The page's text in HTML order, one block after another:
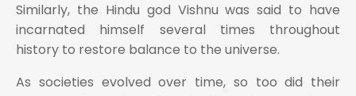
Similarly, the Hindu god Vishnu was said to have
incarnated himself several times throughout
history to restore balance to the universe.
As societies evolved over time, so too did their